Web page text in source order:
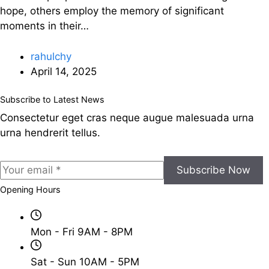
hope, others employ the memory of significant
moments in their…
rahulchy
April 14, 2025
Subscribe to Latest News
Consectetur eget cras neque augue malesuada urna
urna hendrerit tellus.
Subscribe Now
Opening Hours
Mon - Fri 9AM - 8PM
Sat - Sun 10AM - 5PM